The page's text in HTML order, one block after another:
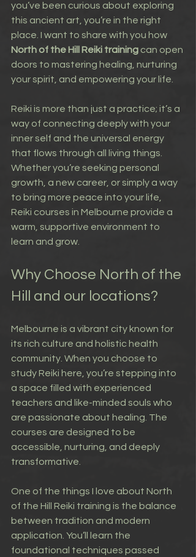
you’ve been curious about exploring
this ancient art, you’re in the right
place. I want to share with you how
North of the Hill Reiki training can open
doors to mastering healing, nurturing
your spirit, and empowering your life.
Reiki is more than just a practice; it’s a
way of connecting deeply with your
inner self and the universal energy
that flows through all living things.
Whether you’re seeking personal
growth, a new career, or simply a way
to bring more peace into your life,
Reiki courses in Melbourne provide a
warm, supportive environment to
learn and grow.
Why Choose North of the
Hill and our locations?
Melbourne is a vibrant city known for
its rich culture and holistic health
community. When you choose to
study Reiki here, you’re stepping into
a space filled with experienced
teachers and like-minded souls who
are passionate about healing. The
courses are designed to be
accessible, nurturing, and deeply
transformative.
One of the things I love about North
of the Hill Reiki training is the balance
between tradition and modern
application. You’ll learn the
foundational techniques passed